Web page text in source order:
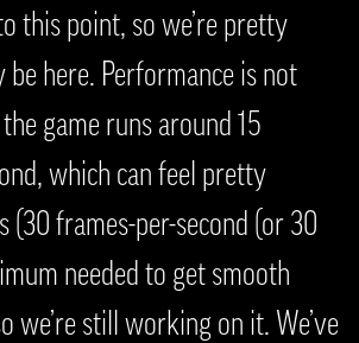
this point, so we’re pretty
be here. Performance is not
game runs around 15
which can feel pretty
(30 frames-per-second (or 30
needed to get smooth
we’re still working on it. We’ve